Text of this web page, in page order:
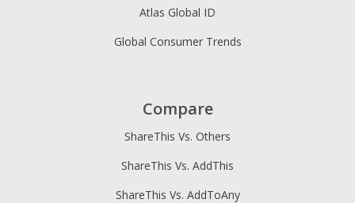
Atlas Global ID
Global Consumer Trends
Compare
ShareThis Vs. Others
ShareThis Vs. AddThis
ShareThis Vs. AddToAny